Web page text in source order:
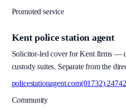
Promoted service
Kent police station agent
Solicitor-led cover for Kent firms —
custody suites. Separate from the
policestationagent.com(01732)
Community